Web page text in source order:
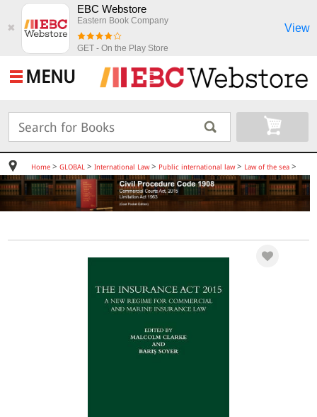
✖
EBC Webstore
Eastern Book Company
GET - On the Play Store
View
MENU
Home> GLOBAL > International Law> Public international law> Law of the sea>